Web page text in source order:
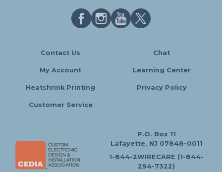
Contact Us Chat
My Account Learning Center
Heatshrink Printing Privacy Policy
Customer Service
P.O. Box 11
Lafayette, NJ 07848-0011
1-844-2WIRECARE (1-844-
294-7322)